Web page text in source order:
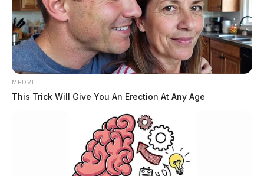
MEDVI
This Trick Will Give You An Erection At Any Age